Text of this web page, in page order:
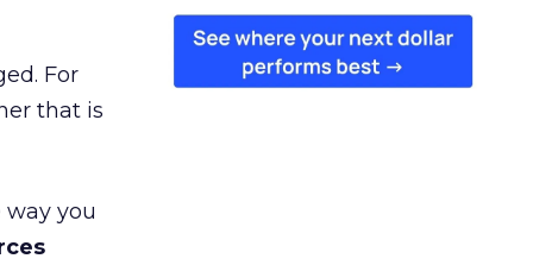
For
that is
you